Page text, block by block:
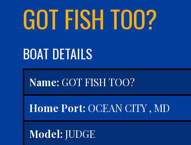
GOT FISH TOO?
BOAT DETAILS
Name: GOT FISH TOO?
Home Port: OCEAN CITY , MD
Model: JUDGE